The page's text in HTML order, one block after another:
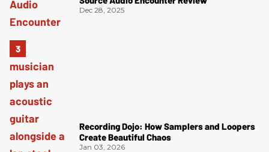
Dec 28, 2025
Recording Dojo: How Samplers and Loopers
Create Beautiful Chaos
Jan 03, 2026